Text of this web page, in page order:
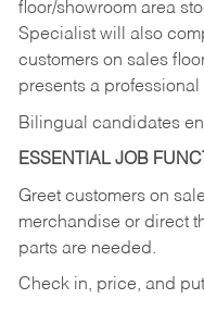
floor/showroom area
Specialist will also
customers on sales
presents a
Bilingual candidates
ESSENTIAL JOB
Greet customers on
merchandise or direct
parts are needed.
Check in, price, and